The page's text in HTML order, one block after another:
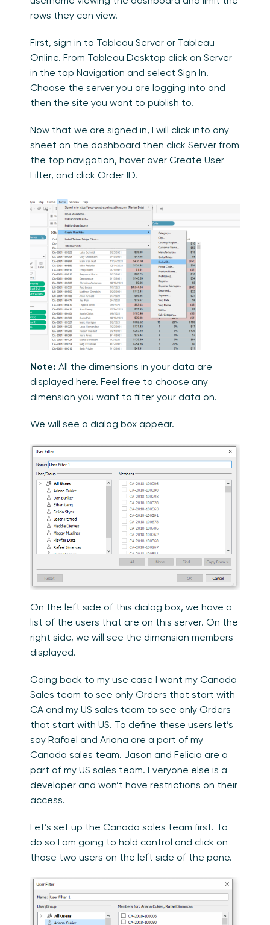
rows they can view.
First, sign in to Tableau Server or Tableau
Online. From Tableau Desktop click on Server
in the top Navigation and select Sign In.
Choose the server you are logging into and
then the site you want to publish to.
Now that we are signed in, I will click into any
sheet on the dashboard then click Server from
the top navigation, hover over Create User
Filter, and click Order ID.
Note: All the dimensions in your data are
displayed here. Feel free to choose any
dimension you want to filter your data on.
We will see a dialog box appear.
On the left side of this dialog box, we have a
list of the users that are on this server. On the
right side, we will see the dimension members
displayed.
Going back to my use case I want my Canada
Sales team to see only Orders that start with
CA and my US sales team to see only Orders
that start with US. To define these users let’s
say Rafael and Ariana are a part of my
Canada sales team. Jason and Felicia are a
part of my US sales team. Everyone else is a
developer and won’t have restrictions on their
access.
Let’s set up the Canada sales team first. To
do so I am going to hold control and click on
those two users on the left side of the pane.